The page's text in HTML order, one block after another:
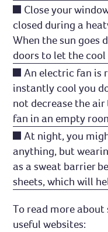
Close your
closed during a
When the sun goes
doors to let the cool
An electric fan is
instantly cool you
not decrease the
fan in an empty
At night, you
anything, but
as a sweat barrier
sheets, which will
To read more about
useful websites: